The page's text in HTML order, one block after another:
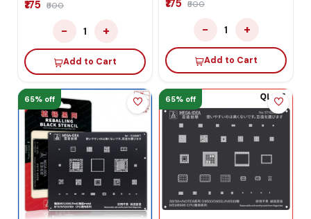
₹175 ₹500
− 1 +
Add to Cart
₹175 ₹500
− 1 +
Add to Cart
65% off 65% off